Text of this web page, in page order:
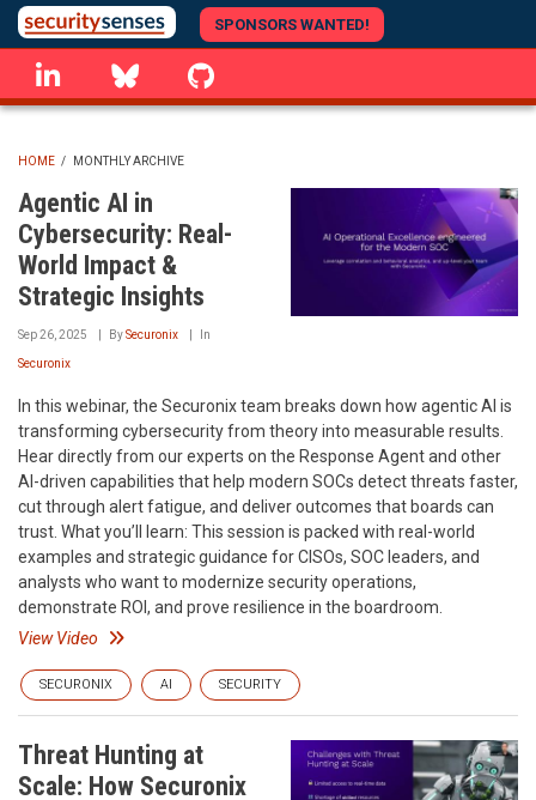
Skip
to
main
content
SPONSORS WANTED!
linkedin Bluesky
BREADCRUMB
HOME / MONTHLY ARCHIVE
Agentic AI in
Cybersecurity: Real-
World Impact &
Strategic Insights
Sep 26, 2025 BySecuronix In
Securonix
In this webinar, the Securonix team breaks down how agentic AI is
transforming cybersecurity from theory into measurable results.
Hear directly from our experts on the Response Agent and other
AI-driven capabilities that help modern SOCs detect threats faster,
cut through alert fatigue, and deliver outcomes that boards can
trust. What you’ll learn: This session is packed with real-world
examples and strategic guidance for CISOs, SOC leaders, and
analysts who want to modernize security operations,
demonstrate ROI, and prove resilience in the boardroom.
View Video
SECURONIX AI SECURITY
Threat Hunting at
Scale: How Securonix